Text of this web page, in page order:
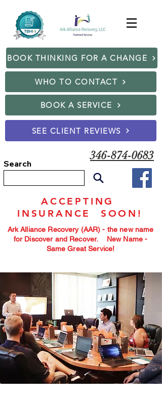
BOOK THINKING FOR A CHANGE
WHO TO CONTACT
BOOK A SERVICE
SEE CLIENT REVIEWS
Search
346-874-0683
ACCEPTING
INSURANCE SOON!
Ark Alliance Recovery (AAR) - the new name
for Discover and Recover. New Name -
Same Great Service!